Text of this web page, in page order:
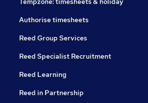
Authorise timesheets
Reed Group Services
Reed Specialist Recruitment
Reed Learning
Reed in Partnership